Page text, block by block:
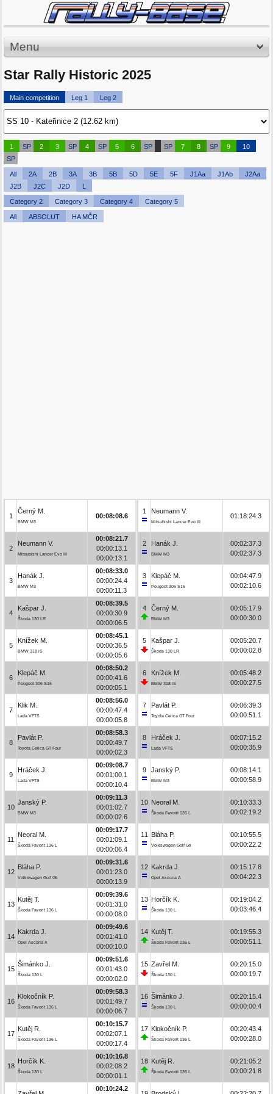
Menu
Star Rally Historic 2025
Main competition Leg 1 Leg 2
1 SP 2 3 SP 4 SP 5 6 SP SP 7 8 SP 9
10
SP
All 2A 2B 3A 3B 5B 5D 5E 5F J1Aa J1Ab
J2Aa
J2B
J2C J2D L
Category 2 Category 3 Category 4 Category 5
All ABSOLUT HA MČR
1
Černý M.
BMW M3
00:08:08.6
2
Neumann V.
Mitsubishi Lancer Evo III
00:08:21.7
00:00:13.1
00:00:13.1
3
Hanák J.
BMW M3
00:08:33.0
00:00:24.4
00:00:11.3
4
Kašpar J.
Škoda 130 LR
00:08:39.5
00:00:30.9
00:00:06.5
5
Knížek M.
BMW 318 iS
00:08:45.1
00:00:36.5
00:00:05.6
6
Klepáč M.
Peugeot 306 S16
00:08:50.2
00:00:41.6
00:00:05.1
7
Klik M.
Lada VFTS
00:08:56.0
00:00:47.4
00:00:05.8
8
Pavlát P.
Toyota Celica GT Four
00:08:58.3
00:00:49.7
00:00:02.3
9
Hráček J.
Lada VFTS
00:09:08.7
00:01:00.1
00:00:10.4
10
Janský P.
BMW M3
00:09:11.3
00:01:02.7
00:00:02.6
11
Neoral M.
Škoda Favorit 136 L
00:09:17.7
00:01:09.1
00:00:06.4
12
Bláha P.
Volkswagen Golf Gti
00:09:31.6
00:01:23.0
00:00:13.9
13
Kutěj T.
Škoda Favorit 136 L
00:09:39.6
00:01:31.0
00:00:08.0
14
Kakrda J.
Opel Ascona A
00:09:49.6
00:01:41.0
00:00:10.0
15
Šimánko J.
Škoda 130 L
00:09:51.6
00:01:43.0
00:00:02.0
16
Klokočník P.
Škoda Favorit 136 L
00:09:58.3
00:01:49.7
00:00:06.7
17
Kutěj R.
Škoda Favorit 136 L
00:10:15.7
00:02:07.1
00:00:17.4
18
Horčík K.
Škoda 130 L
00:10:16.8
00:02:08.2
00:00:01.1
00:10:24.2
1 Neumann V.
Mitsubishi Lancer Evo III
01:18:24.3
2 Hanák J.
BMW M3
00:02:37.3
00:02:37.3
3 Klepáč M.
Peugeot 306 S16
00:04:47.9
00:02:10.6
4 Černý M.
BMW M3
00:05:17.9
00:00:30.0
5 Kašpar J.
Škoda 130 LR
00:05:20.7
00:00:02.8
6 Knížek M.
BMW 318 iS
00:05:48.2
00:00:27.5
7 Pavlát P.
Toyota Celica GT Four
00:06:39.3
00:00:51.1
8 Hráček J.
Lada VFTS
00:07:15.2
00:00:35.9
9 Janský P.
BMW M3
00:08:14.1
00:00:58.9
10 Neoral M.
Škoda Favorit 136 L
00:10:33.3
00:02:19.2
11 Bláha P.
Volkswagen Golf Gti
00:10:55.5
00:00:22.2
12 Kakrda J.
Opel Ascona A
00:15:17.8
00:04:22.3
13 Horčík K.
Škoda 130 L
00:19:04.2
00:03:46.4
14 Kutěj T.
Škoda Favorit 136 L
00:19:55.3
00:00:51.1
15 Zavřel M.
Škoda 130 L
00:20:15.0
00:00:19.7
16 Šimánko J.
Škoda 130 L
00:20:15.4
00:00:00.4
17 Klokočník P.
Škoda Favorit 136 L
00:20:43.4
00:00:28.0
18 Kutěj R.
Škoda Favorit 136 L
00:21:05.2
00:00:21.8